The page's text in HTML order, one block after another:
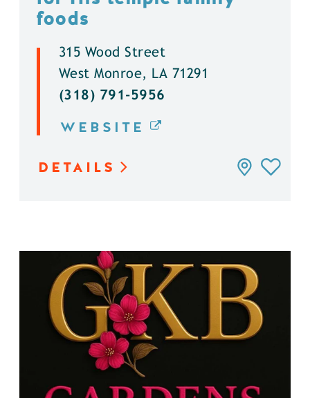
foods
315 Wood Street
West Monroe, LA 71291
(318) 791-5956
WEBSITE
DETAILS